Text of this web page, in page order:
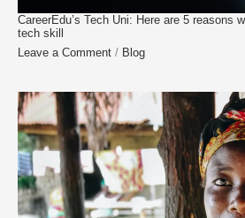
CareerEdu’s Tech Uni: Here are 5 reasons
tech skill
Leave a Comment / Blog